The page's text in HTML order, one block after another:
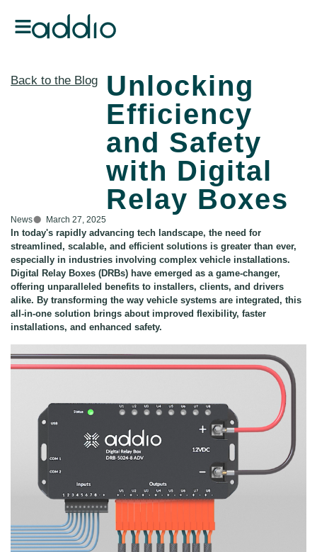
Back to the Blog
Unlocking
Efficiency
and Safety
with Digital
Relay Boxes
News March 27, 2025
In today's rapidly advancing tech landscape, the need for
streamlined, scalable, and efficient solutions is greater than ever,
especially in industries involving complex vehicle installations.
Digital Relay Boxes (DRBs) have emerged as a game-changer,
offering unparalleled benefits to installers, clients, and drivers
alike. By transforming the way vehicle systems are integrated, this
all-in-one solution brings about improved flexibility, faster
installations, and enhanced safety.